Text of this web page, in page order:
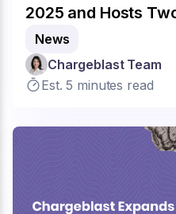
2025 and Hosts
Networking Dinners
News
Chargeblast Team
Est. 5 minutes read